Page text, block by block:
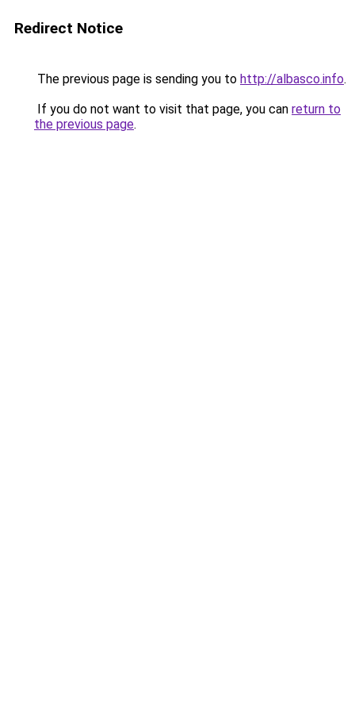
Redirect Notice
The previous page is sending you to http://albasco.info.
If you do not want to visit that page, you can return to
the previous page.